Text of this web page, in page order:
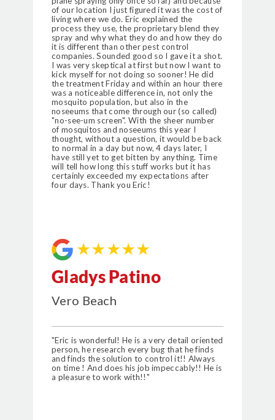
of our location I just figured it was the cost of
living where we do. Eric explained the
process they use, the proprietary blend they
spray and why what they do and how they do
it is different than other pest control
companies. Sounded good so I gave it a shot.
I was very skeptical at first but now I want to
kick myself for not doing so sooner! He did
the treatment Friday and within an hour there
was a noticeable difference in, not only the
mosquito population, but also in the
noseeums that come through our (so called)
"no-see-um screen". With the sheer number
of mosquitos and noseeums this year I
thought, without a question, it would be back
to normal in a day but now, 4 days later, I
have still yet to get bitten by anything. Time
will tell how long this stuff works but it has
certainly exceeded my expectations after
four days. Thank you Eric!
★★★★★
Gladys Patino
Vero Beach
"Eric is wonderful! He is a very detail oriented
person, he research every bug that he finds
and finds the solution to control it!! Always
on time ! And does his job impeccably!! He is
a pleasure to work with!!"